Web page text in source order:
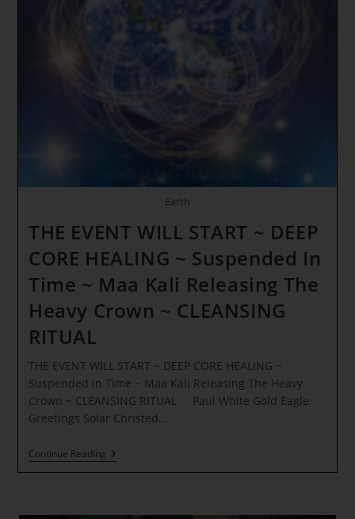
Earth
THE EVENT WILL START ~ DEEP
CORE HEALING ~ Suspended In
Time ~ Maa Kali Releasing The
Heavy Crown ~ CLEANSING
RITUAL
THE EVENT WILL START ~ DEEP CORE HEALING ~
Suspended In Time ~ Maa Kali Releasing The Heavy
Crown ~ CLEANSING RITUAL Paul White Gold Eagle
Greetings Solar Christed…
Continue ReadingTHE
EVENT